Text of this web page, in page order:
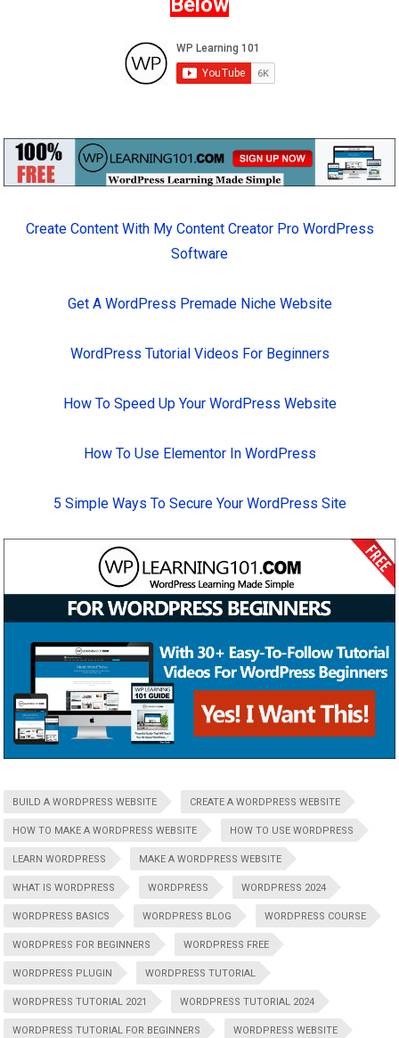
Create Content With My Content Creator Pro WordPress
Software
Get A WordPress Premade Niche Website
WordPress Tutorial Videos For Beginners
How To Speed Up Your WordPress Website
How To Use Elementor In WordPress
5 Simple Ways To Secure Your WordPress Site
BUILD A WORDPRESS WEBSITE CREATE A WORDPRESS WEBSITE
HOW TO MAKE A WORDPRESS WEBSITE HOW TO USE WORDPRESS
LEARN WORDPRESS MAKE A WORDPRESS WEBSITE
WHAT IS WORDPRESS WORDPRESS WORDPRESS 2024
WORDPRESS BASICS WORDPRESS BLOG WORDPRESS COURSE
WORDPRESS FOR BEGINNERS WORDPRESS FREE
WORDPRESS PLUGIN WORDPRESS TUTORIAL
WORDPRESS TUTORIAL 2021 WORDPRESS TUTORIAL 2024
WORDPRESS TUTORIAL FOR BEGINNERS WORDPRESS WEBSITE